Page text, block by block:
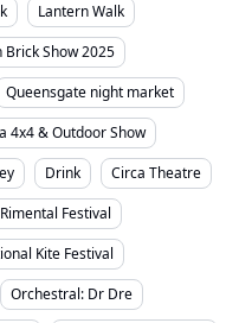
Lantern Walk
Brick Show 2025
Queensgate night market
4x4 & Outdoor Show
Drink
Circa Theatre
Festival
Kite Festival
Orchestral: Dr Dre